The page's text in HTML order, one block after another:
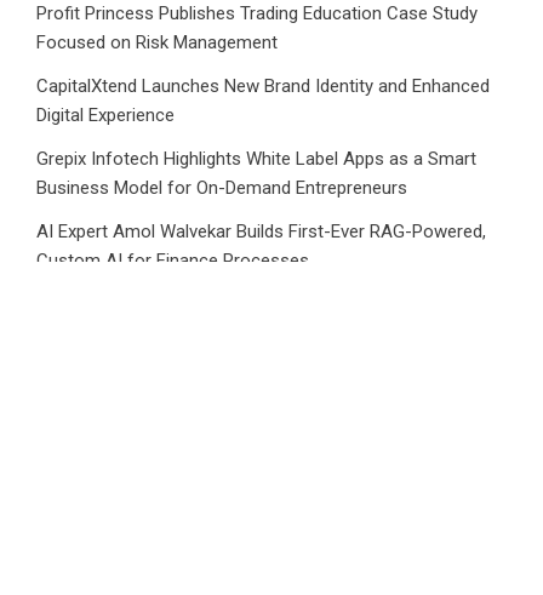
Profit Princess Publishes Trading Education Case Study
Focused on Risk Management
CapitalXtend Launches New Brand Identity and Enhanced
Digital Experience
Grepix Infotech Highlights White Label Apps as a Smart
Business Model for On-Demand Entrepreneurs
AI Expert Amol Walvekar Builds First-Ever RAG-Powered,
Custom AI for Finance Processes